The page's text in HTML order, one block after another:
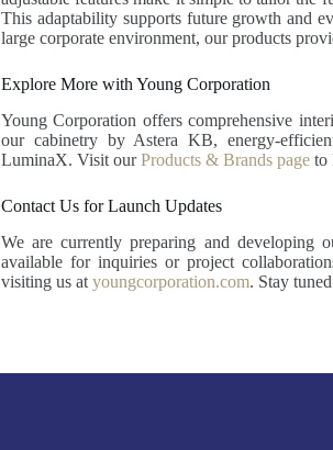
This adaptability supports future growth and
large corporate environment, our products
Explore More with Young Corporation
Young Corporation offers comprehensive
our cabinetry by Astera KB, energy-
LuminaX. Visit ourProducts & Brands page to
Contact Us for Launch Updates
We are currently preparing and developing
available for inquiries or project
visiting us at youngcorporation.com. Stay